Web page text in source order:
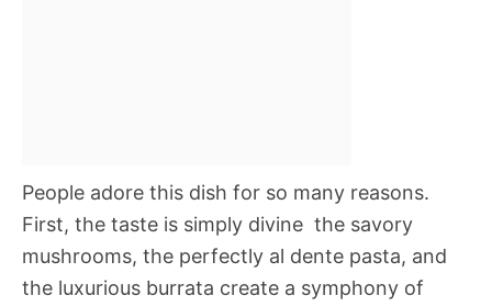
People adore this dish for so many reasons.
First, the taste is simply divine  the savory
mushrooms, the perfectly al dente pasta, and
the luxurious burrata create a symphony of